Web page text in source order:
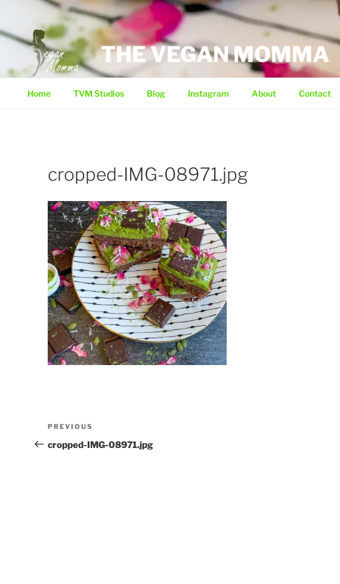
content
THE VEGAN MOMMA
Home TVM Studios Blog Instagram About Contact
cropped-IMG-08971.jpg
Post
navigation
Previous
Post
PREVIOUS
cropped-IMG-08971.jpg